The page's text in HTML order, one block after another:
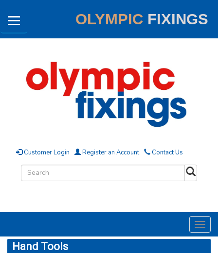
OLYMPIC FIXINGS
Customer Login Register an Account Contact Us
Hand Tools